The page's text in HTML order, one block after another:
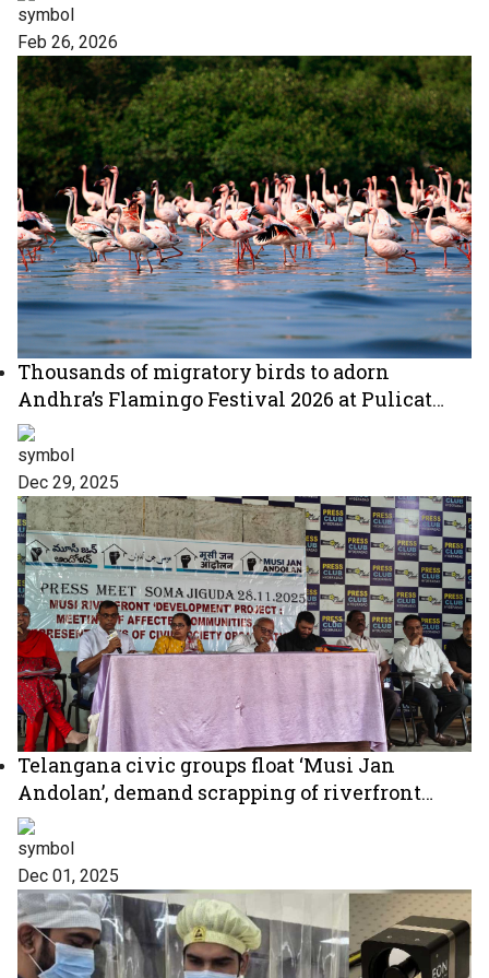
Feb 26, 2026
Thousands of migratory birds to adorn
Andhra’s Flamingo Festival 2026 at Pulicat
Lake
Dec 29, 2025
Telangana civic groups float ‘Musi Jan
Andolan’, demand scrapping of riverfront
project
Dec 01, 2025